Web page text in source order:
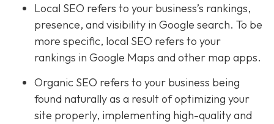
Local SEO refers to your business’s rankings,
presence, and visibility in Google search. To be
more specific, local SEO refers to your
rankings in Google Maps and other map apps.
Organic SEO refers to your business being
found naturally as a result of optimizing your
site properly, implementing high-quality and